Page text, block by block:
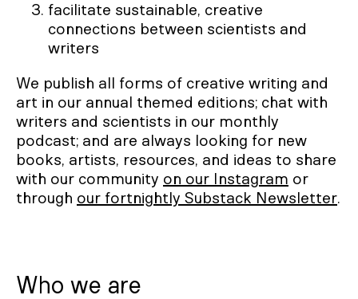
facilitate sustainable, creative
connections between scientists and
writers
We publish all forms of creative writing and
art in our annual themed editions; chat with
writers and scientists in our monthly
podcast; and are always looking for new
books, artists, resources, and ideas to share
with our community on our Instagram or
through our fortnightly Substack Newsletter.
Who we are